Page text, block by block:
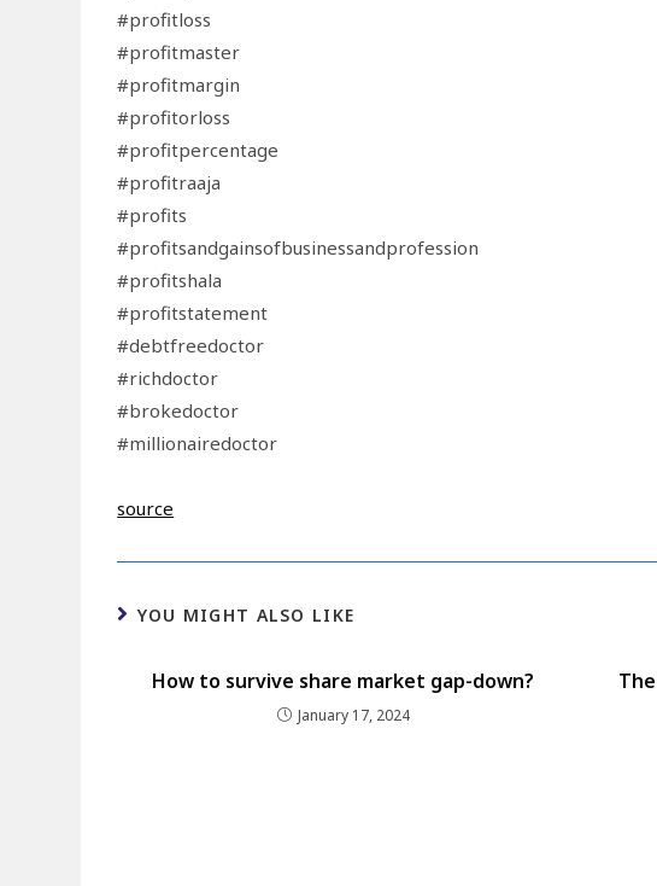
#profitloss
#profitmaster
#profitmargin
#profitorloss
#profitpercentage
#profitraaja
#profits
#profitsandgainsofbusinessandprofession
#profitshala
#profitstatement
#debtfreedoctor
#richdoctor
#brokedoctor
#millionairedoctor
source
YOU MIGHT ALSO LIKE
How to survive share market gap-down?
January 17, 2024